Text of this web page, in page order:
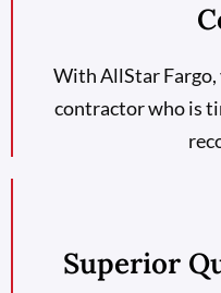
With AllStar Fargo,
contractor who is
Superior